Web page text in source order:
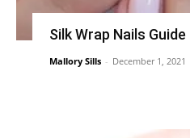
Silk Wrap Nails Guide
Mallory Sills - December 1, 2021